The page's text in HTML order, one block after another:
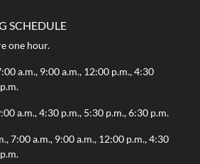
SCHEDULE
one hour.
a.m., 9:00 a.m., 12:00 p.m., 4:30
a.m., 4:30 p.m., 5:30 p.m., 6:30 p.m.
7:00 a.m., 9:00 a.m., 12:00 p.m., 4:30